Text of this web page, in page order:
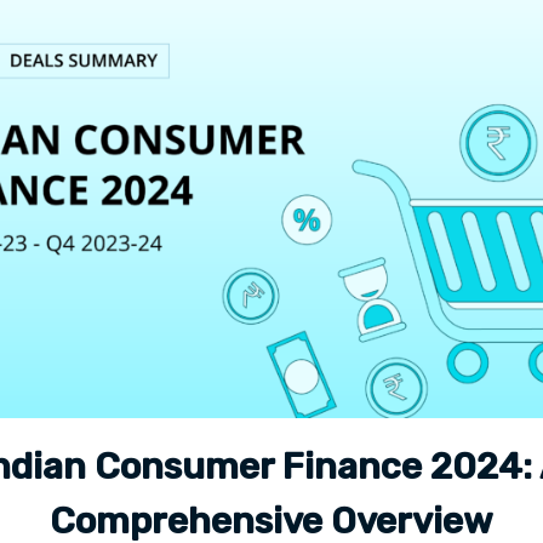
Consumer Finance 2024:
Comprehensive Overview